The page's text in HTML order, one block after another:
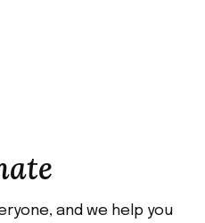
and we help you